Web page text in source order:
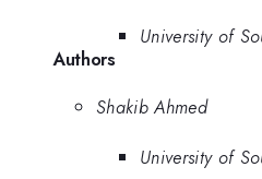
University of
Authors
Shakib Ahmed
University of